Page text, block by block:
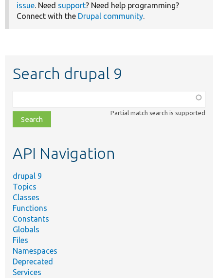
issue. Need support? Need help programming?
Connect with the Drupal community.
Search drupal 9
class,
file,
topic,
Partial match search is supported
API Navigation
drupal 9
Topics
Classes
Functions
Constants
Globals
Files
Namespaces
Deprecated
Services